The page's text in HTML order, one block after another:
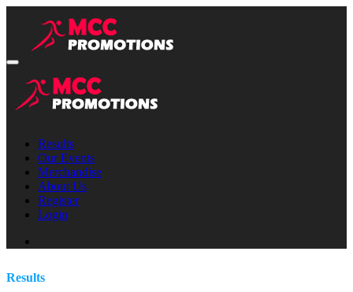
Results
Our Events
Merchandise
About Us
Register
Login
Results